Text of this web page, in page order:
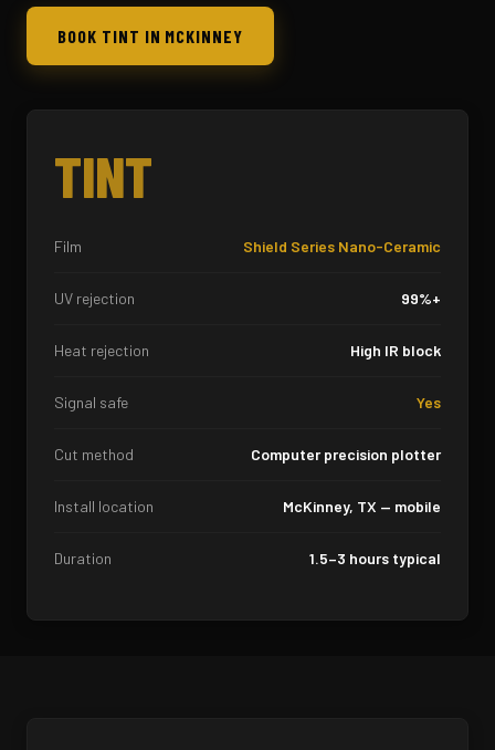
BOOK TINT IN MCKINNEY
TINT
Film Shield Series Nano-Ceramic
UV rejection 99%+
Heat rejection High IR block
Signal safe Yes
Cut method Computer precision plotter
Install location McKinney, TX — mobile
Duration 1.5–3 hours typical